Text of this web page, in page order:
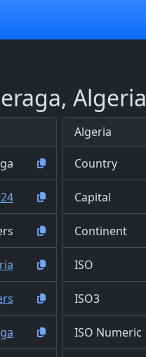
Algeria
Algeria
Country
Capital
Continent
ISO
ISO3
ISO Numeric